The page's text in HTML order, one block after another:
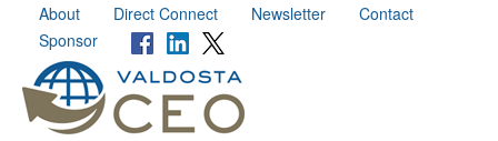
About Direct Connect Newsletter
Contact
Sponsor